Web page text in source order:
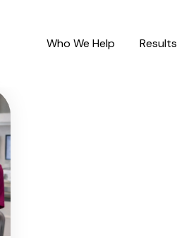
Who We Help Results